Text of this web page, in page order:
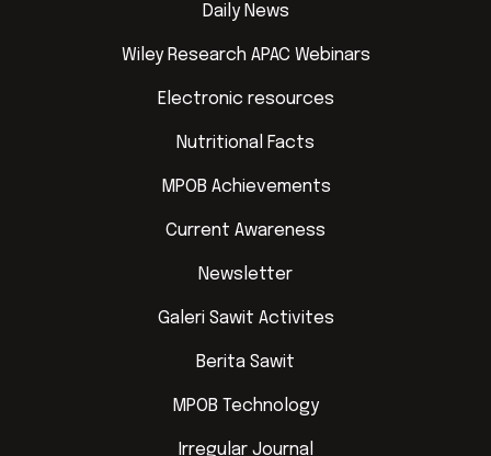
Daily News
Wiley Research APAC Webinars
Electronic resources
Nutritional Facts
MPOB Achievements
Current Awareness
Newsletter
Galeri Sawit Activites
Berita Sawit
MPOB Technology
Irregular Journal